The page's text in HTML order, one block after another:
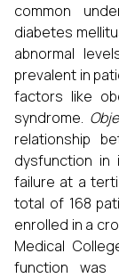
common
diabetes
abnormal
prevalent in
factors like
syndrome.
relationship
dysfunction in
failure at a
total of 168
enrolled in a
Medical
function was